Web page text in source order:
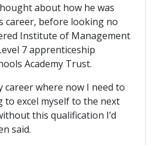
about how he was
career, before looking no
Institute of Management
7 apprenticeship
Academy Trust.
career where now I need to
to excel myself to the next
this qualification I’d
said.